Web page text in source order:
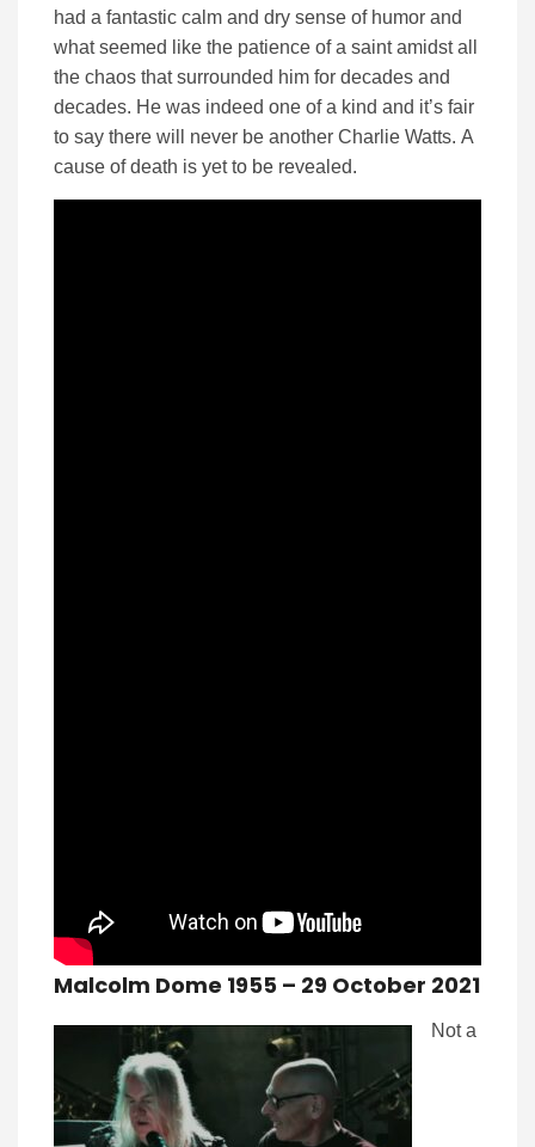
had a fantastic calm and dry sense of humor and
what seemed like the patience of a saint amidst all
the chaos that surrounded him for decades and
decades. He was indeed one of a kind and it’s fair
to say there will never be another Charlie Watts. A
cause of death is yet to be revealed.
Malcolm Dome 1955 – 29 October 2021
Not a